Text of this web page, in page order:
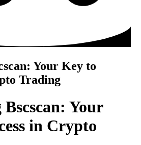
Your Key to
Trading
Your
in Crypto